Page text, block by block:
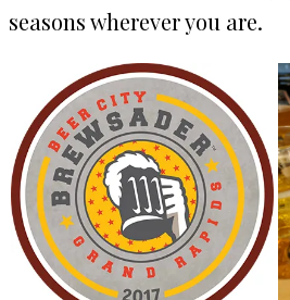
seasons wherever you are.